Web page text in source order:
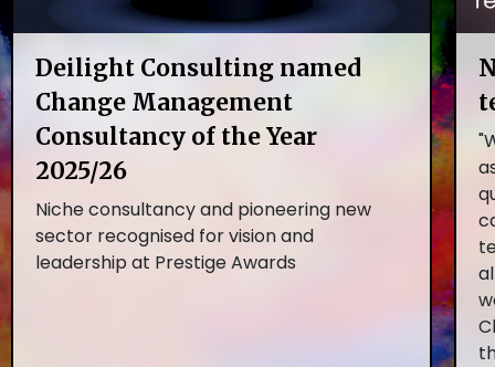
Deilight Consulting named
Change Management
Consultancy of the Year
2025/26
Niche consultancy and pioneering new
sector recognised for vision and
leadership at Prestige Awards